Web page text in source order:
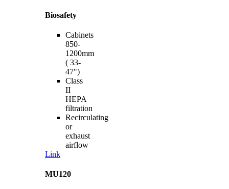
Biosafety
Cabinets
850-
1200mm
( 33-
47")
Class
II
HEPA
filtration
Recirculating
or
exhaust
airflow
Link
MU120